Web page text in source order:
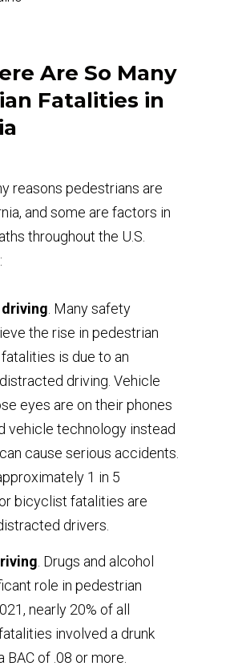
Are So Many
Fatalities in
reasons pedestrians are
and some are factors in
throughout the U.S.
. Many safety
the rise in pedestrian
is due to an
driving. Vehicle
eyes are on their phones
vehicle technology instead
cause serious accidents.
1 in 5
bicyclist fatalities are
drivers.
. Drugs and alcohol
role in pedestrian
nearly 20% of all
involved a drunk
BAC of .08 or more.